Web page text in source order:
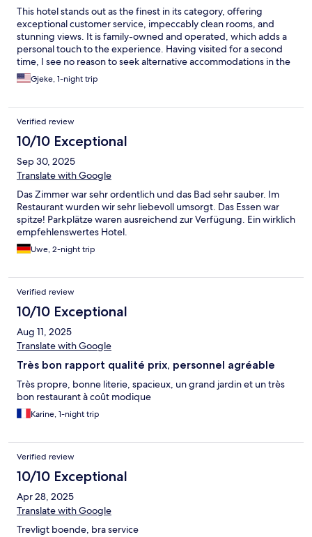
This hotel stands out as the finest in its category, offering
exceptional customer service, impeccably clean rooms, and
stunning views. It is family-owned and operated, which adds a
personal touch to the experience. Having visited for a second
time, I see no reason to seek alternative accommodations in the
future, unless there are no rooms available.
Gjeke, 1-night trip
Verified review
10/10 Exceptional
Sep 30, 2025
Translate with Google
Das Zimmer war sehr ordentlich und das Bad sehr sauber. Im
Restaurant wurden wir sehr liebevoll umsorgt. Das Essen war
spitze! Parkplätze waren ausreichend zur Verfügung. Ein wirklich
empfehlenswertes Hotel.
Uwe, 2-night trip
Verified review
10/10 Exceptional
Aug 11, 2025
Translate with Google
Très bon rapport qualité prix, personnel agréable
Très propre, bonne literie, spacieux, un grand jardin et un très
bon restaurant à coût modique
Karine, 1-night trip
Verified review
10/10 Exceptional
Apr 28, 2025
Translate with Google
Trevligt boende, bra service